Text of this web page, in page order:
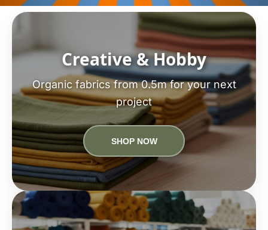
Creative & Hobby
Organic fabrics from 0.5m for your next
project
SHOP NOW